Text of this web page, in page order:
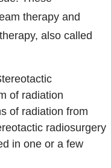
therapy and
also called
of radiation
of radiation from
radiosurgery
in one or a few